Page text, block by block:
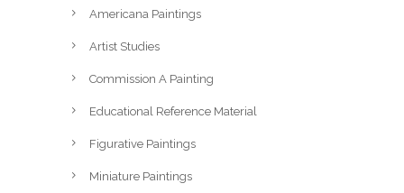
Americana Paintings
Artist Studies
Commission A Painting
Educational Reference Material
Figurative Paintings
Miniature Paintings